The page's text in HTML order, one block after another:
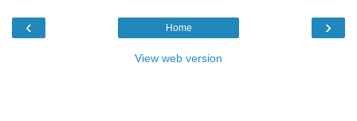
‹ ›
Home
View web version